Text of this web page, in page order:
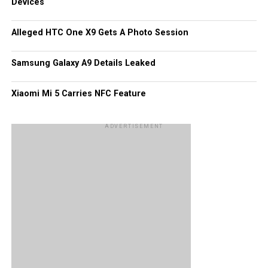
of YouTube videos with more than 13 million downloads.
Of course, these figures would pale in comparison to what
Android and iOS platforms have garnered all this while.
Alleged HTC One X9 Gets A Photo Session
Samsung Galaxy A9 Details Leaked
Xiaomi Mi 5 Carries NFC Feature
ADVERTISEMENT